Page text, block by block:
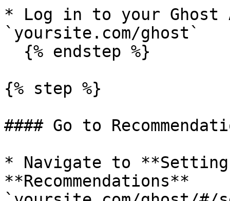
* Log in to your Ghost
`yoursite.com/ghost`
{% step %}
#### Go to
* Navigate to
**Recommendations**